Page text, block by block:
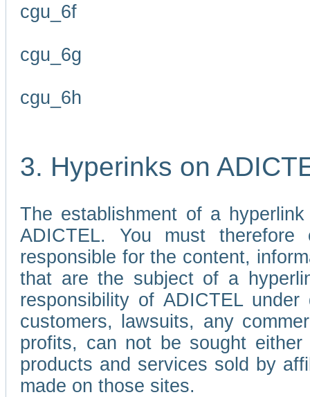
cgu_6f
cgu_6g
cgu_6h
3. Hyperinks on
The establishment of a
ADICTEL. You must
responsible for the content,
that are the subject of a
responsibility of ADICTEL
customers, lawsuits, any
profits, can not be sought
products and services sold by
made on those sites.